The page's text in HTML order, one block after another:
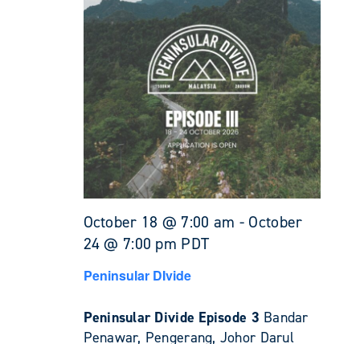
October 18 @ 7:00 am - October
24 @ 7:00 pm PDT
Peninsular DIvide
Peninsular Divide Episode 3 Bandar
Penawar, Pengerang, Johor Darul